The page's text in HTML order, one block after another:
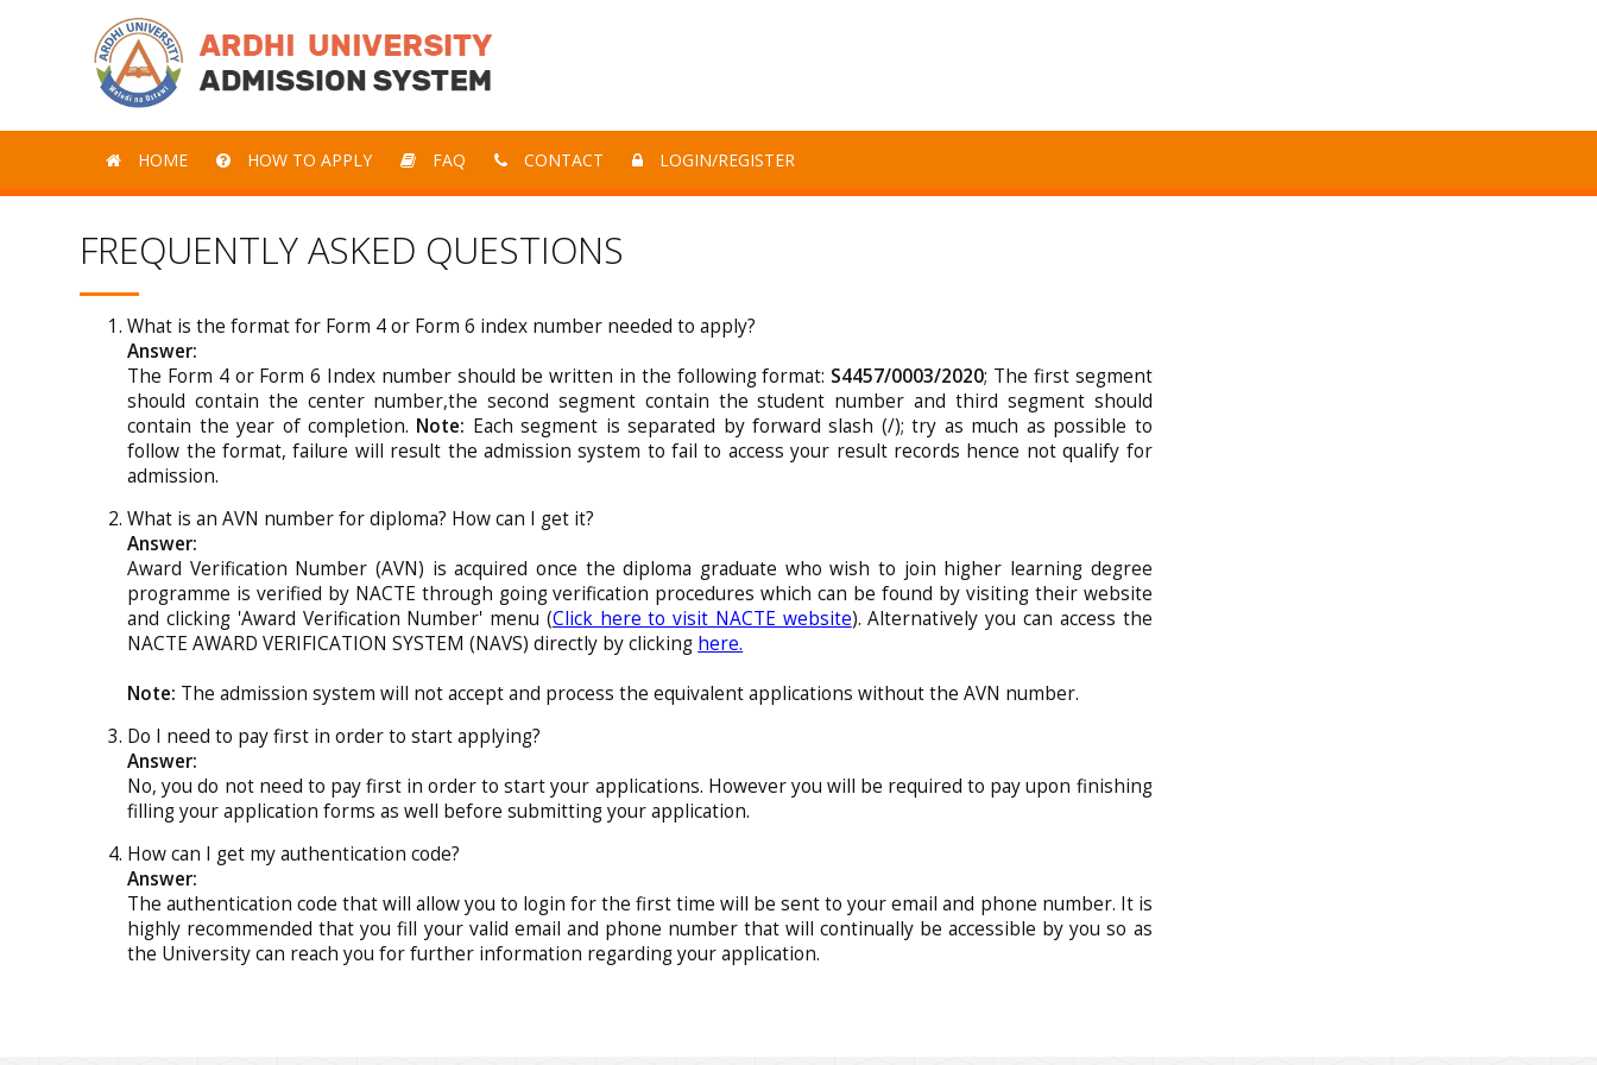
HOME HOW TO APPLY FAQ CONTACT LOGIN/REGISTER
FREQUENTLY ASKED QUESTIONS
What is the format for Form 4 or Form 6 index number needed to apply?
Answer:
The Form 4 or Form 6 Index number should be written in the following format: S4457/0003/2020; The first segment
should contain the center number,the second segment contain the student number and third segment should
contain the year of completion. Note: Each segment is separated by forward slash (/); try as much as possible to
follow the format, failure will result the admission system to fail to access your result records hence not qualify for
admission.
What is an AVN number for diploma? How can I get it?
Answer:
Award Verification Number (AVN) is acquired once the diploma graduate who wish to join higher learning degree
programme is verified by NACTE through going verification procedures which can be found by visiting their website
and clicking 'Award Verification Number' menu (Click here to visit NACTE website). Alternatively you can access the
NACTE AWARD VERIFICATION SYSTEM (NAVS) directly by clicking here.
Note: The admission system will not accept and process the equivalent applications without the AVN number.
Do I need to pay first in order to start applying?
Answer:
No, you do not need to pay first in order to start your applications. However you will be required to pay upon finishing
filling your application forms as well before submitting your application.
How can I get my authentication code?
Answer:
The authentication code that will allow you to login for the first time will be sent to your email and phone number. It is
highly recommended that you fill your valid email and phone number that will continually be accessible by you so as
the University can reach you for further information regarding your application.